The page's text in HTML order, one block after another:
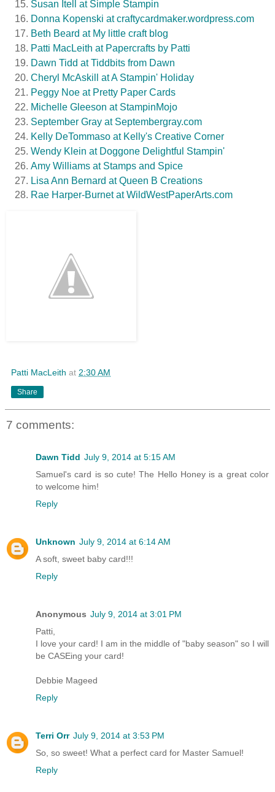
Susan Itell at Simple Stampin
Donna Kopenski at craftycardmaker.wordpress.com
Beth Beard at My little craft blog
Patti MacLeith at Papercrafts by Patti
Dawn Tidd at Tiddbits from Dawn
Cheryl McAskill at A Stampin' Holiday
Peggy Noe at Pretty Paper Cards
Michelle Gleeson at StampinMojo
September Gray at Septembergray.com
Kelly DeTommaso at Kelly's Creative Corner
Wendy Klein at Doggone Delightful Stampin'
Amy Williams at Stamps and Spice
Lisa Ann Bernard at Queen B Creations
Rae Harper-Burnet at WildWestPaperArts.com
Patti MacLeith at 2:30 AM
Share
7 comments:
Dawn Tidd July 9, 2014 at 5:15 AM
Samuel's card is so cute! The Hello Honey is a great color
to welcome him!
Reply
Unknown July 9, 2014 at 6:14 AM
A soft, sweet baby card!!!
Reply
Anonymous July 9, 2014 at 3:01 PM
Patti,
I love your card! I am in the middle of "baby season" so I will
be CASEing your card!
Debbie Mageed
Reply
Terri Orr July 9, 2014 at 3:53 PM
So, so sweet! What a perfect card for Master Samuel!
Reply